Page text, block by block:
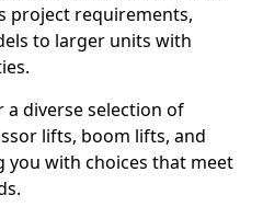
project requirements,
to larger units with
a diverse selection of
lifts, boom lifts, and
you with choices that meet